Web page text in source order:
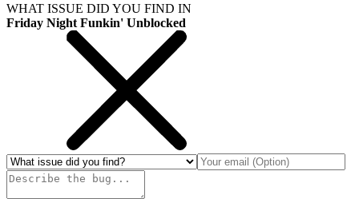
WHAT ISSUE DID YOU FIND IN
Friday Night Funkin' Unblocked